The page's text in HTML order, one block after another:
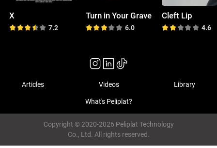
X
7.2
Turn in Your Grave
6.0
Cleft Lip
4.6
Articles Videos Library
What's Peliplat?
Copyright © 2020-2026 Peliplat Technology
Co., Ltd. All rights reserved.